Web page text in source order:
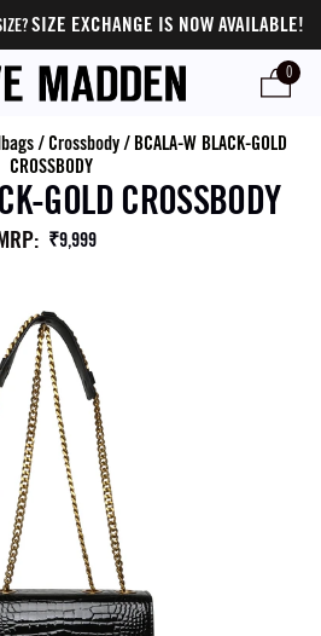
SIZE EXCHANGE IS NOW AVAILABLE!
0
/ Crossbody/ BCALA-W BLACK-GOLD
CROSSBODY
GOLD CROSSBODY
: ₹9,999